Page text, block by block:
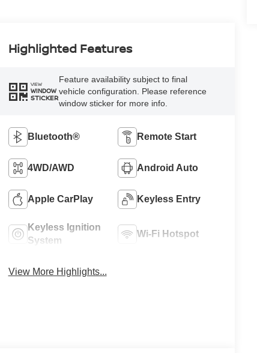
Highlighted Features
VIEW
WINDOW
STICKER
Feature availability subject to final
vehicle configuration. Please reference
window sticker for more info.
Bluetooth® Remote Start
4WD/AWD Android Auto
Apple CarPlay Keyless Entry
Keyless Ignition
System
Wi-Fi Hotspot
View More Highlights...